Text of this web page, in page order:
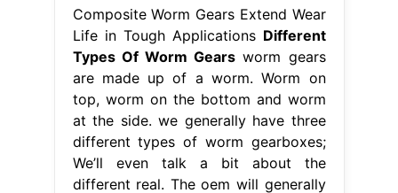
Composite Worm Gears Extend Wear
Life in Tough Applications Different
Types Of Worm Gears worm gears
are made up of a worm. Worm on
top, worm on the bottom and worm
at the side. we generally have three
different types of worm gearboxes;
We’ll even talk a bit about the
different real. The oem will generally